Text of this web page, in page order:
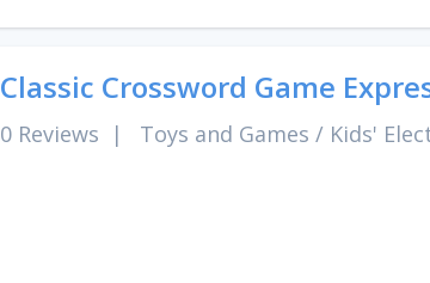
Classic Crossword Game
0 Reviews | Toys and Games / Kids'